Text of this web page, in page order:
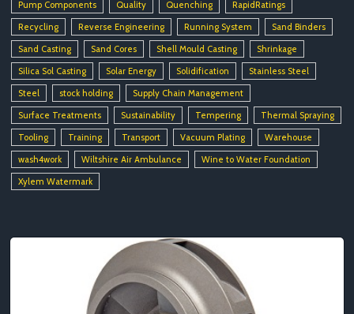
Pump Components
Quality Quenching
RapidRatings
Recycling
Reverse Engineering Running System
Sand Binders
Sand Casting
Sand Cores Shell Mould Casting
Shrinkage
Silica Sol Casting
Solar Energy Solidification
Stainless Steel
Steel
stock holding
Supply Chain Management
Surface Treatments
Sustainability Tempering
Thermal Spraying
Tooling
Training Transport Vacuum Plating
Warehouse
wash4work
Wiltshire Air Ambulance
Wine to Water Foundation
Xylem Watermark